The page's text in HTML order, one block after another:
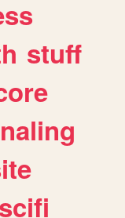
stuff
scifi